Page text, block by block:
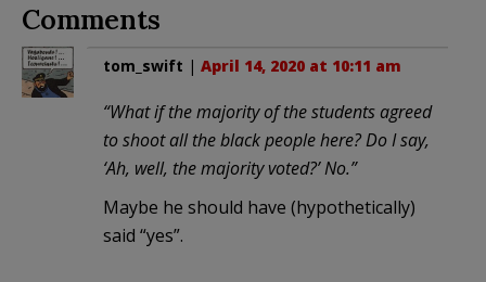
Comments
tom_swift | April 14, 2020 at 10:11 am
“What if the majority of the students agreed
to shoot all the black people here? Do I say,
‘Ah, well, the majority voted?’ No.”
Maybe he should have (hypothetically)
said “yes”.